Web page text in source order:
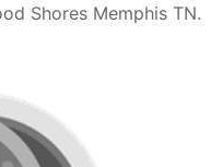
Shores Memphis TN.